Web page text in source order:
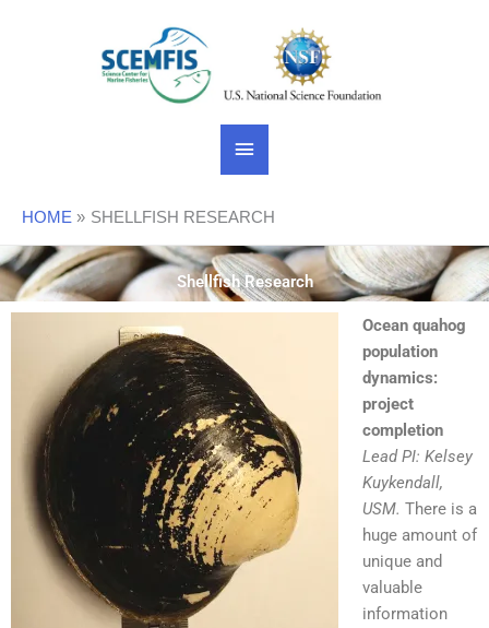
Main
Menu
HOME SHELLFISH RESEARCH
Shellfish Research
Ocean quahog
population
dynamics:
project
completion
Lead PI: Kelsey
Kuykendall,
USM. There is a
huge amount of
unique and
valuable
information